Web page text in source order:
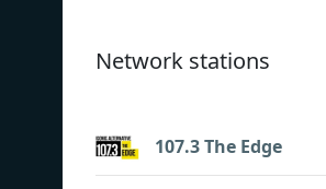
Network stations
107.3 The Edge